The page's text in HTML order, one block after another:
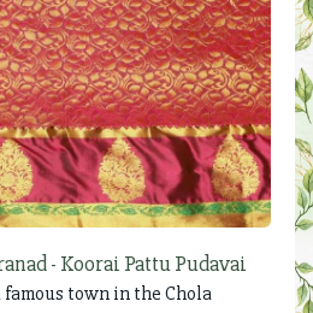
- Koorai Pattu Pudavai
town in the Chola